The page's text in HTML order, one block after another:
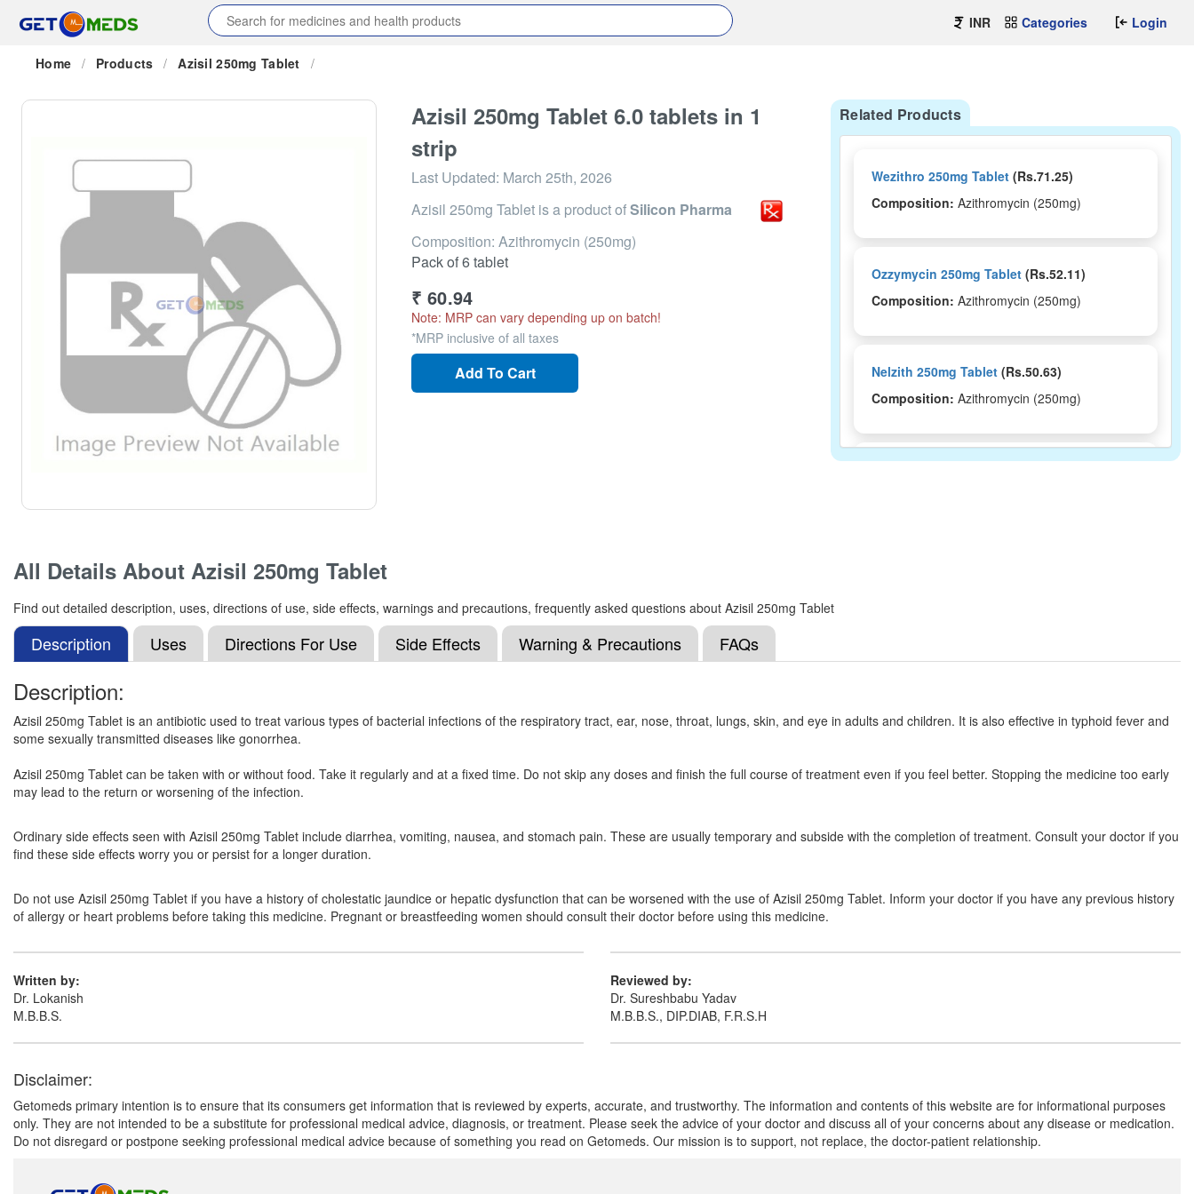
INR Categories Login
Home / Products / Azisil 250mg Tablet /
Azisil 250mg Tablet 6.0 tablets in 1
strip
Last Updated: March 25th, 2026
Azisil 250mg Tablet is a product ofSilicon Pharma
Composition: Azithromycin (250mg)
Pack of 6 tablet
₹ 60.94
Note: MRP can vary depending up on batch!
*MRP inclusive of all taxes
Add To Cart
Related Products
Wezithro 250mg Tablet (Rs.71.25)
Composition: Azithromycin (250mg)
Ozzymycin 250mg Tablet (Rs.52.11)
Composition: Azithromycin (250mg)
Nelzith 250mg Tablet (Rs.50.63)
Composition: Azithromycin (250mg)
Macromax 250mg Tablet(Rs.103.13)
Gothro 250mg Capsule(Rs.61.88)
All Details About Azisil 250mg Tablet
Find out detailed description, uses, directions of use, side effects, warnings and precautions, frequently asked questions about Azisil 250mg Tablet
Description Uses Directions For Use Side Effects Warning & Precautions FAQs
Description:
Azisil 250mg Tablet is an antibiotic used to treat various types of bacterial infections of the respiratory tract, ear, nose, throat, lungs, skin, and eye in adults and children. It is also effective in typhoid fever and
some sexually transmitted diseases like gonorrhea.
Azisil 250mg Tablet can be taken with or without food. Take it regularly and at a fixed time. Do not skip any doses and finish the full course of treatment even if you feel better. Stopping the medicine too early
may lead to the return or worsening of the infection.
Ordinary side effects seen with Azisil 250mg Tablet include diarrhea, vomiting, nausea, and stomach pain. These are usually temporary and subside with the completion of treatment. Consult your doctor if you
find these side effects worry you or persist for a longer duration.
Do not use Azisil 250mg Tablet if you have a history of cholestatic jaundice or hepatic dysfunction that can be worsened with the use of Azisil 250mg Tablet. Inform your doctor if you have any previous history
of allergy or heart problems before taking this medicine. Pregnant or breastfeeding women should consult their doctor before using this medicine.
Written by:
Dr. Lokanish
M.B.B.S.
Reviewed by:
Dr. Sureshbabu Yadav
M.B.B.S., DIP.DIAB, F.R.S.H
Disclaimer:
Getomeds primary intention is to ensure that its consumers get information that is reviewed by experts, accurate, and trustworthy. The information and contents of this website are for informational purposes
only. They are not intended to be a substitute for professional medical advice, diagnosis, or treatment. Please seek the advice of your doctor and discuss all of your concerns about any disease or medication.
Do not disregard or postpone seeking professional medical advice because of something you read on Getomeds. Our mission is to support, not replace, the doctor-patient relationship.